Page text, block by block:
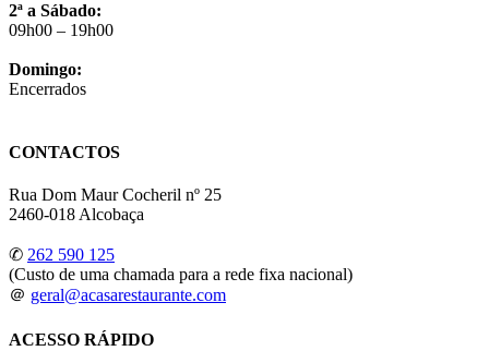
2ª a Sábado:
09h00 – 19h00
Domingo:
Encerrados
CONTACTOS
Rua Dom Maur Cocheril nº 25
2460-018 Alcobaça
✆ 262 590 125
(Custo de uma chamada para a rede fixa nacional)
＠ geral@acasarestaurante.com
ACESSO RÁPIDO